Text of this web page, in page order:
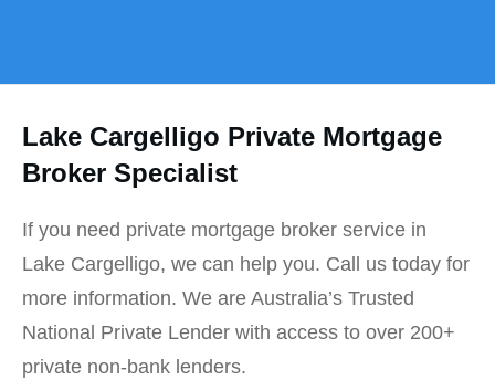
Lake Cargelligo Private Mortgage
Broker Specialist
If you need private mortgage broker service in
Lake Cargelligo, we can help you. Call us today for
more information. We are Australia’s Trusted
National Private Lender with access to over 200+
private non-bank lenders.